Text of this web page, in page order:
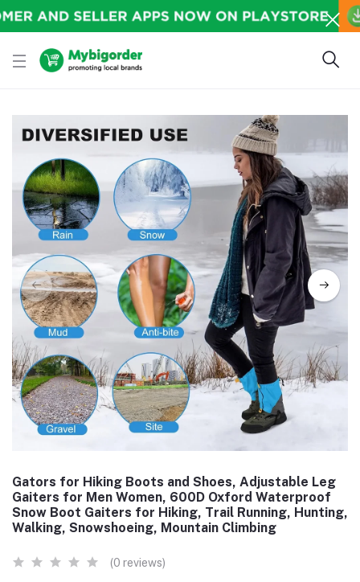
Gators for Hiking Boots and Shoes, Adjustable Leg
Gaiters for Men Women, 600D Oxford Waterproof
Snow Boot Gaiters for Hiking, Trail Running, Hunting,
Walking, Snowshoeing, Mountain Climbing
(0 reviews)